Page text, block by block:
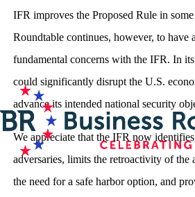
IFR improves the Proposed Rule in some
Roundtable continues, however, to have
fundamental concerns with the IFR. In
could significantly disrupt the U.S.
advance its intended national security
We appreciate that the IFR now
adversaries, limits the retroactivity of the
the need for a safe harbor option, and